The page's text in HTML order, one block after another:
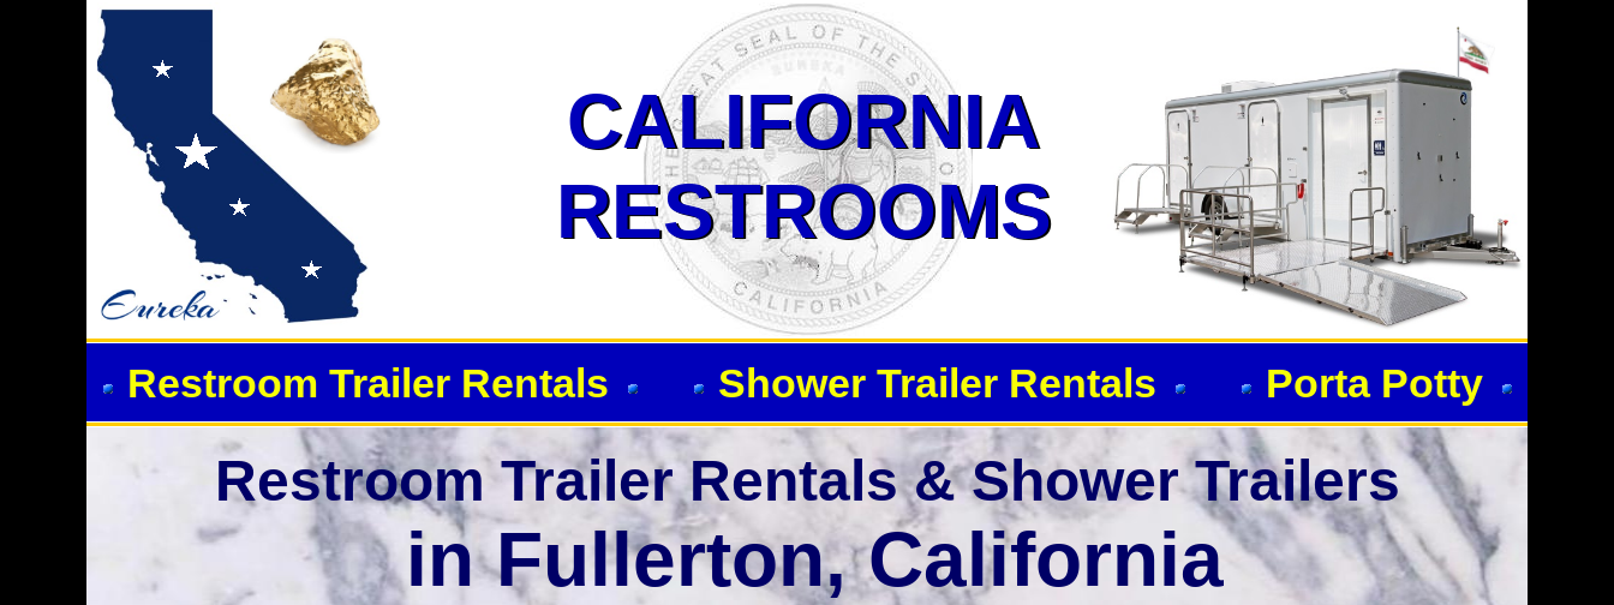
Event Restroom Rentals & Showers-Fullerton CA 92833
Restroom Trailer Rentals & Shower Trailers
in Fullerton, California
Restroom Trailer Rentals Shower Trailer Rentals Porta Potty
CALIFORNIA
RESTROOMS
CALIFORNIA
RESTROOMS